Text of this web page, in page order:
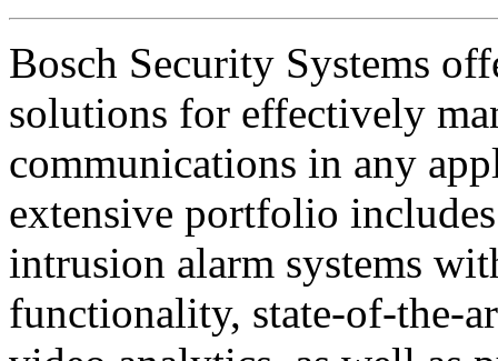
Bosch Security Systems
solutions for effectively
communications in any
extensive portfolio
intrusion alarm systems
functionality, state-of-the-